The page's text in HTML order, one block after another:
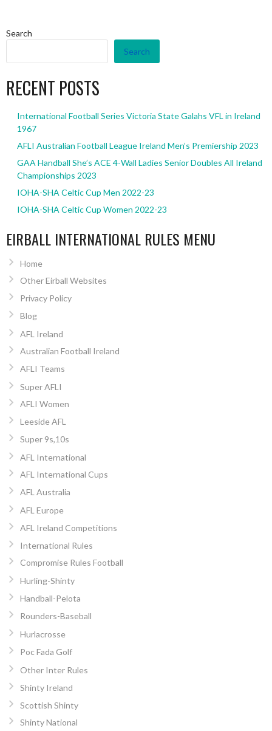
Search
Search
RECENT POSTS
International Football Series Victoria State Galahs VFL in Ireland
1967
AFLI Australian Football League Ireland Men’s Premiership 2023
GAA Handball She’s ACE 4-Wall Ladies Senior Doubles All Ireland
Championships 2023
IOHA-SHA Celtic Cup Men 2022-23
IOHA-SHA Celtic Cup Women 2022-23
EIRBALL INTERNATIONAL RULES MENU
Home
Other Eirball Websites
Privacy Policy
Blog
AFL Ireland
Australian Football Ireland
AFLI Teams
Super AFLI
AFLI Women
Leeside AFL
Super 9s,10s
AFL International
AFL International Cups
AFL Australia
AFL Europe
AFL Ireland Competitions
International Rules
Compromise Rules Football
Hurling-Shinty
Handball-Pelota
Rounders-Baseball
Hurlacrosse
Poc Fada Golf
Other Inter Rules
Shinty Ireland
Scottish Shinty
Shinty National